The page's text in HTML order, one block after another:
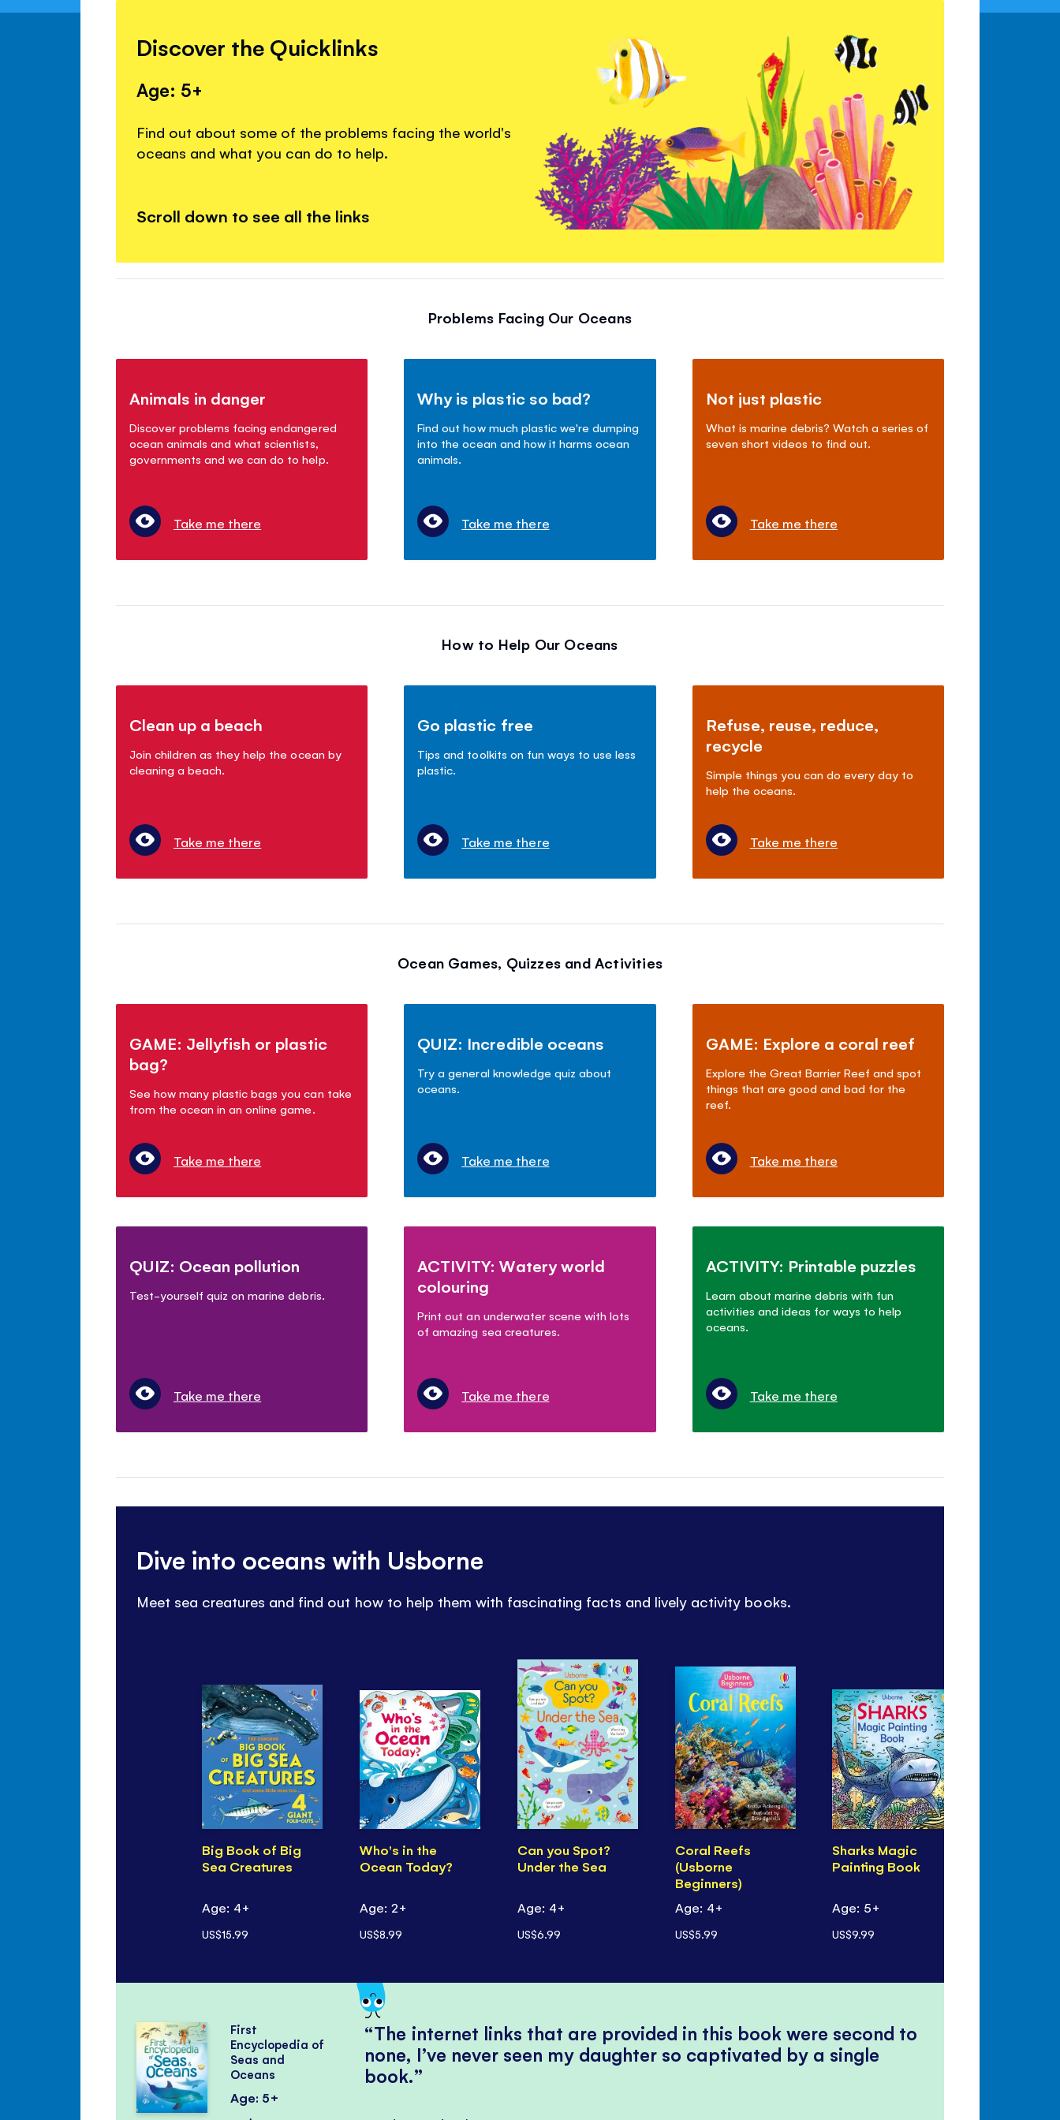
Discover the Quicklinks
Age: 5+
Find out about some of the problems facing the world's
oceans and what you can do to help.
Scroll down to see all the links
Problems Facing Our Oceans
Animals in danger
Discover problems facing endangered
ocean animals and what scientists,
governments and we can do to help.
Take me there
Why is plastic so bad?
Find out how much plastic we're dumping
into the ocean and how it harms ocean
animals.
Take me there
Not just plastic
What is marine debris? Watch a series of
seven short videos to find out.
Take me there
How to Help Our Oceans
Clean up a beach
Join children as they help the ocean by
cleaning a beach.
Take me there
Go plastic free
Tips and toolkits on fun ways to use less
plastic.
Take me there
Refuse, reuse, reduce,
recycle
Simple things you can do every day to
help the oceans.
Take me there
Ocean Games, Quizzes and Activities
GAME: Jellyfish or plastic
bag?
See how many plastic bags you can take
from the ocean in an online game.
Take me there
QUIZ: Incredible oceans
Try a general knowledge quiz about
oceans.
Take me there
GAME: Explore a coral reef
Explore the Great Barrier Reef and spot
things that are good and bad for the
reef.
Take me there
QUIZ: Ocean pollution
Test-yourself quiz on marine debris.
Take me there
ACTIVITY: Watery world
colouring
Print out an underwater scene with lots
of amazing sea creatures.
Take me there
ACTIVITY: Printable puzzles
Learn about marine debris with fun
activities and ideas for ways to help
oceans.
Take me there
Dive into oceans with Usborne
Meet sea creatures and find out how to help them with fascinating facts and lively activity books.
Big Book of Big
Sea Creatures
Age: 4+
US$15.99
Who's in the
Ocean Today?
Age: 2+
US$8.99
Can you Spot?
Under the Sea
Age: 4+
US$6.99
Coral Reefs
(Usborne
Beginners)
Age: 4+
US$5.99
Sharks Magic
Painting Book
Age: 5+
US$9.99
The internet links that are provided in this book were second to
none, I’ve never seen my daughter so captivated by a single
book.
First
Encyclopedia of
Seas and
Oceans
Age: 5+